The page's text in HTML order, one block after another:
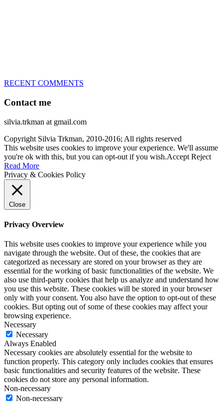
RECENT COMMENTS
Contact me
silvia.trkman at gmail.com
Copyright Silvia Trkman, 2010-2016; All rights reserved
This website uses cookies to improve your experience. We'll assume
you're ok with this, but you can opt-out if you wish.Accept Reject
Read More
Privacy & Cookies Policy
Close
Privacy Overview
This website uses cookies to improve your experience while you
navigate through the website. Out of these, the cookies that are
categorized as necessary are stored on your browser as they are
essential for the working of basic functionalities of the website. We
also use third-party cookies that help us analyze and understand how
you use this website. These cookies will be stored in your browser
only with your consent. You also have the option to opt-out of these
cookies. But opting out of some of these cookies may affect your
browsing experience.
Necessary
Necessary
Always Enabled
Necessary cookies are absolutely essential for the website to
function properly. This category only includes cookies that ensures
basic functionalities and security features of the website. These
cookies do not store any personal information.
Non-necessary
Non-necessary